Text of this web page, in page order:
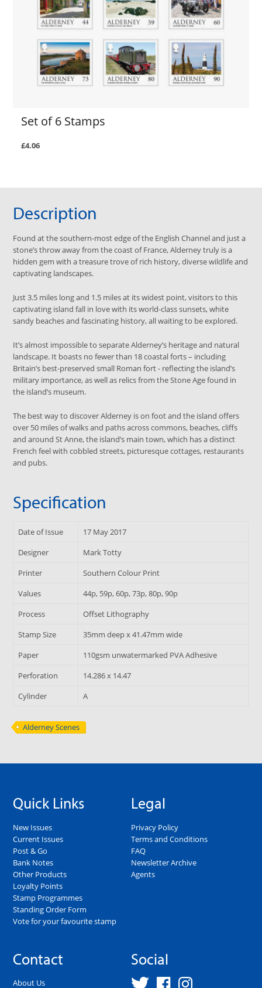
Set of 6 Stamps
£4.06
Description
Found at the southern-most edge of the English Channel and just a
stone’s throw away from the coast of France, Alderney truly is a
hidden gem with a treasure trove of rich history, diverse wildlife and
captivating landscapes.
Just 3.5 miles long and 1.5 miles at its widest point, visitors to this
captivating island fall in love with its world-class sunsets, white
sandy beaches and fascinating history, all waiting to be explored.
It’s almost impossible to separate Alderney’s heritage and natural
landscape. It boasts no fewer than 18 coastal forts – including
Britain’s best-preserved small Roman fort - reflecting the island’s
military importance, as well as relics from the Stone Age found in
the island’s museum.
The best way to discover Alderney is on foot and the island offers
over 50 miles of walks and paths across commons, beaches, cliffs
and around St Anne, the island’s main town, which has a distinct
French feel with cobbled streets, picturesque cottages, restaurants
and pubs.
Specification
Date of Issue
17 May 2017
Designer
Mark Totty
Printer
Southern Colour Print
Values
44p, 59p, 60p, 73p, 80p, 90p
Process
Offset Lithography
Stamp Size
35mm deep x 41.47mm wide
Paper
110gsm unwatermarked PVA Adhesive
Perforation
14.286 x 14.47
Cylinder
A
Alderney Scenes
Quick Links
New Issues
Current Issues
Post & Go
Bank Notes
Other Products
Loyalty Points
Stamp Programmes
Standing Order Form
Vote for your favourite stamp
Legal
Privacy Policy
Terms and Conditions
FAQ
Newsletter Archive
Agents
Contact
About Us
Social